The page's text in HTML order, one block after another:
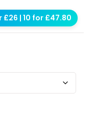
| 10 for £47.80